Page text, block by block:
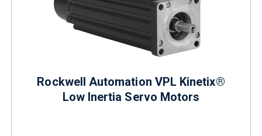
Rockwell Automation VPL Kinetix®
Low Inertia Servo Motors